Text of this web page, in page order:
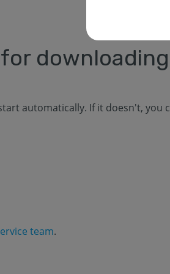
automatically. If it doesn't, you
team.